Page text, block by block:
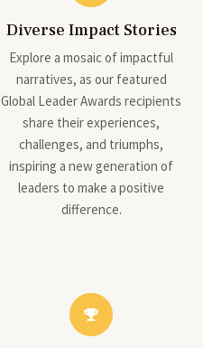
Diverse Impact Stories
Explore a mosaic of impactful
narratives, as our featured
Global Leader Awards recipients
share their experiences,
challenges, and triumphs,
inspiring a new generation of
leaders to make a positive
difference.